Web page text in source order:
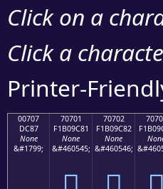
Click on a
Click a
Printer-
00707
DC87
None
&#1799;
70701
F1B09C81
None
&#460545;
70702
F1B09C82
None
&#460546;